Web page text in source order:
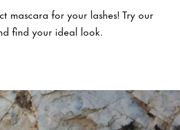
mascara for your lashes! Try our
find your ideal look.